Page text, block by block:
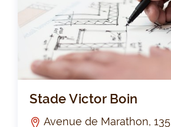
Stade Victor Boin
Avenue de Marathon, 135